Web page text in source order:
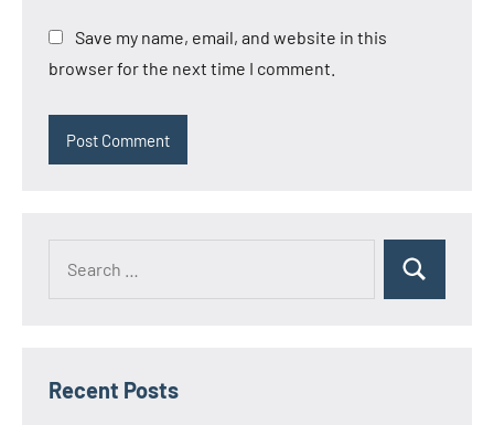
Save my name, email, and website in this
browser for the next time I comment.
Search
Recent Posts